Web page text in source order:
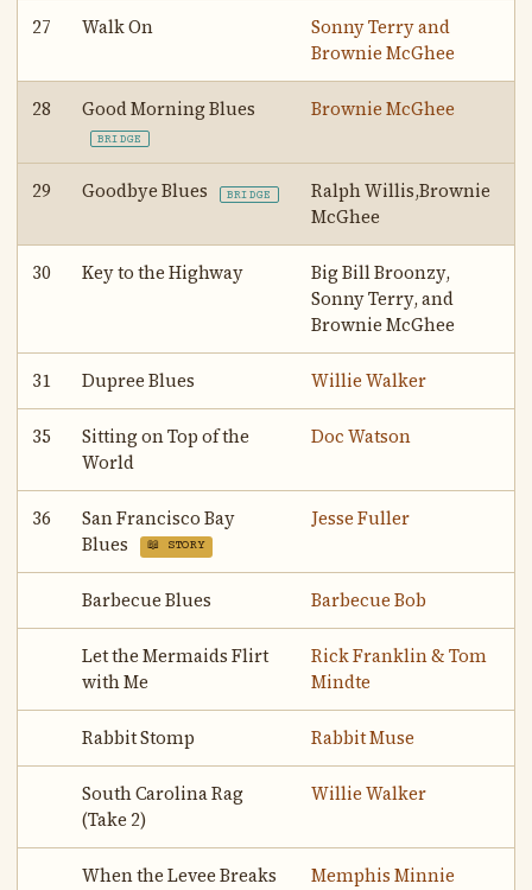
27 Walk On
Sonny Terry and
Brownie McGhee
28 Good Morning Blues
BRIDGE
Brownie McGhee
29 Goodbye Blues BRIDGE
Ralph Willis,Brownie
McGhee
30 Key to the Highway
Big Bill Broonzy,
Sonny Terry, and
Brownie McGhee
31 Dupree Blues Willie Walker
35
Sitting on Top of the
World
Doc Watson
36
San Francisco Bay
Blues
📖 STORY
Jesse Fuller
Barbecue Blues Barbecue Bob
Let the Mermaids Flirt
with Me
Rick Franklin & Tom
Mindte
Rabbit Stomp Rabbit Muse
South Carolina Rag
(Take 2)
Willie Walker
When the Levee Breaks Memphis Minnie